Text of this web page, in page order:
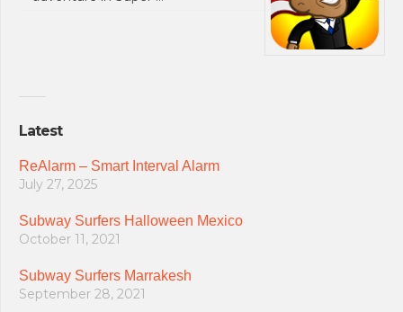
Latest
ReAlarm – Smart Interval Alarm
July 27, 2025
Subway Surfers Halloween Mexico
October 11, 2021
Subway Surfers Marrakesh
September 28, 2021